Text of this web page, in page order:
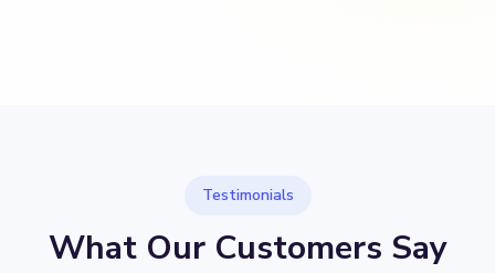
Testimonials
What Our Customers Say